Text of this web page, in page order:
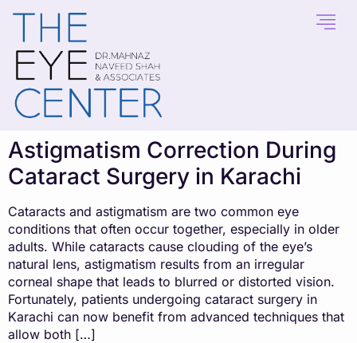
content
Astigmatism Correction During
Cataract Surgery in Karachi
Cataracts and astigmatism are two common eye
conditions that often occur together, especially in older
adults. While cataracts cause clouding of the eye’s
natural lens, astigmatism results from an irregular
corneal shape that leads to blurred or distorted vision.
Fortunately, patients undergoing cataract surgery in
Karachi can now benefit from advanced techniques that
allow both […]